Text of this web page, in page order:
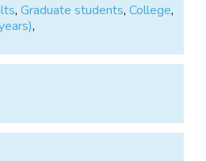
,Graduate students,College,
,